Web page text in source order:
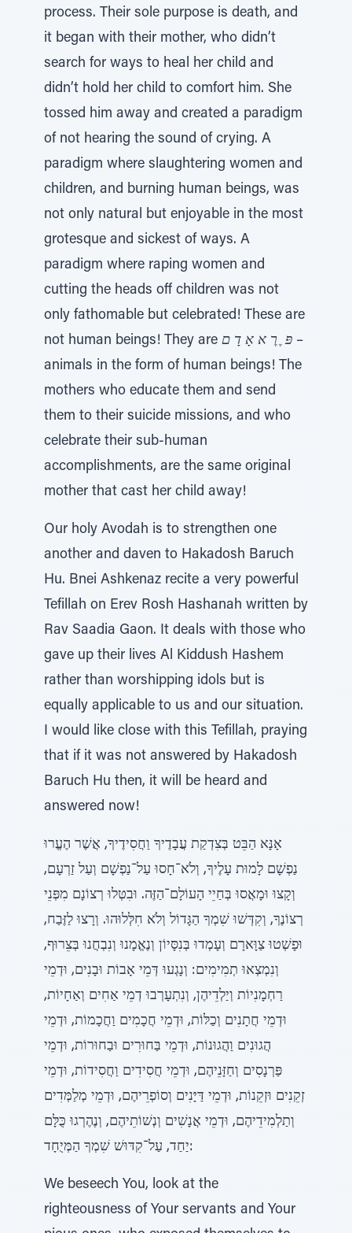
process. Their sole purpose is death, and
it began with their mother, who didn’t
search for ways to heal her child and
didn’t hold her child to comfort him. She
tossed him away and created a paradigm
of not hearing the sound of crying. A
paradigm where slaughtering women and
children, and burning human beings, was
not only natural but enjoyable in the most
grotesque and sickest of ways. A
paradigm where raping women and
cutting the heads off children was not
only fathomable but celebrated! These are
not human beings! They are פּ ֶ רֶ א אָ דָ ם –
animals in the form of human beings! The
mothers who educate them and send
them to their suicide missions, and who
celebrate their sub-human
accomplishments, are the same original
mother that cast her child away!
Our holy Avodah is to strengthen one
another and daven to Hakadosh Baruch
Hu. Bnei Ashkenaz recite a very powerful
Tefillah on Erev Rosh Hashanah written by
Rav Saadia Gaon. It deals with those who
gave up their lives Al Kiddush Hashem
rather than worshipping idols but is
equally applicable to us and our situation.
I would like close with this Tefillah, praying
that if it was not answered by Hakadosh
Baruch Hu then, it will be heard and
answered now!
אָנָּא הַבֵּט בְּצִדְקַת עֲבָדֶיךָ וַחֲסִידֶיךָ, אֲשֶׁר הֶעֱרוּ
נַפְשָׁם לָמוּת עָלֶיךָ, וְלֹא־חָסוּ עַל־נַפְשָׁם וְעַל זַרְעָם,
וְקָצוּ וּמָאֲסוּ בְּחַיֵי הָעוֹלָם־הַזֶּה. וּבִטְּלוּ רְצוֹנָם מִפְּנֵי
רְצוֹנֶךָ, וְקִדְּשׁוּ שִׁמְךָ הַגָּדוֹל וְלֹא חִלְּלוּהוּ. וְרָצוּ לַזֶּבַח,
וּפָשְׁטוּ צַוָּארָם וְעָמְדוּ בְּנִסָּיוֹן וְנֶאֱמָנוּ וְנִבְחֲנוּ בְּצֵרוּף,
וְנִמְצְאוּ תְמִימִים: וְנָגְעוּ דְּמֵי אָבוֹת וּבָנִים, וּדְמֵי
רַחְמָנִיוֹת וְיַלְדֵיהֶן, וְנִתְעָרְבוּ דְמֵי אַחִים וְאַחָיוֹת,
וּדְמֵי חֲתָנִים וְכַלּוֹת, וּדְמֵי חֲכָמִים וַחֲכָמוֹת, וּדְמֵי
הֲגוּנִים וַהֲגוּנוֹת, וּדְמֵי בַּחוּרִים וּבַחוּרוֹת, וּדְמֵי
פַּרְנָסִים וְחַזָּנֵיהֶם, וּדְמֵי חֲסִידִים וַחֲסִידוֹת, וּדְמֵי
זְקֵנִים וּזְקֵנוֹת, וּדְמֵי דַּיָּנִים וְסוֹפְרֵיהֶם, וּדְמֵי מְלַמְּדִים
וְתַלְמִידֵיהֶם, וּדְמֵי אֲנָשִׁים וְנְשׁוֹתֵיהֶם, וְנֶהֶרְגוּ כֻּלָּם
יַחַד, עַל־קִדּוּשׁ שִׁמְךָ הַמְּיֻחָד:
We beseech You, look at the
righteousness of Your servants and Your